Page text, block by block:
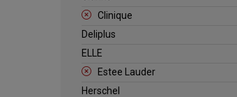
Clinique
Deliplus
ELLE
Estee Lauder
Herschel